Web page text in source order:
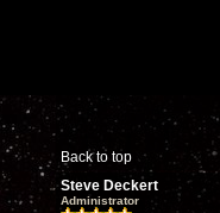
Back to top
Steve Deckert
Administrator